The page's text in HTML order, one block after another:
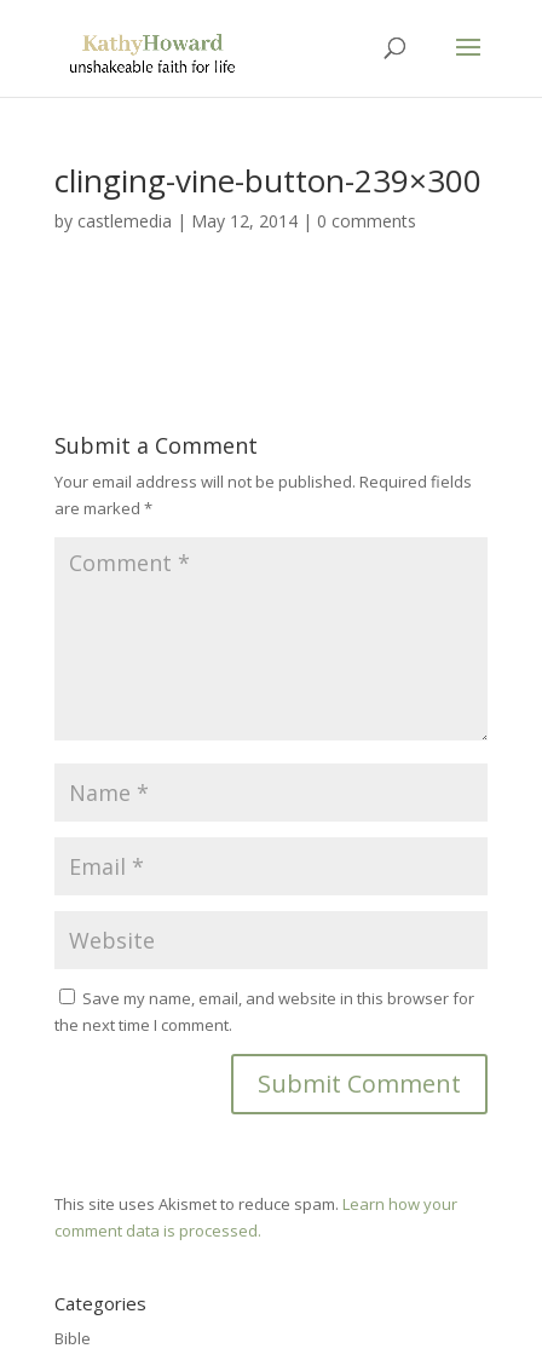
clinging-vine-button-239×300
by castlemedia | May 12, 2014| 0 comments
Submit a Comment
Your email address will not be published. Required fields
are marked *
Save my name, email, and website in this browser for
the next time I comment.
This site uses Akismet to reduce spam. Learn how your
comment data is processed.
Categories
Bible